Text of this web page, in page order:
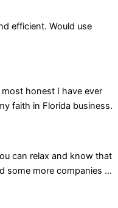
efficient. Would use
honest I have ever
faith in Florida business.
can relax and know that
some more companies ...